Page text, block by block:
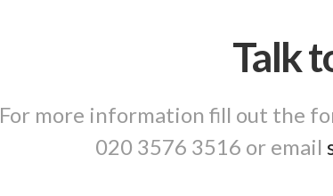
Talk
For more information fill out the
020 3576 3516 or email